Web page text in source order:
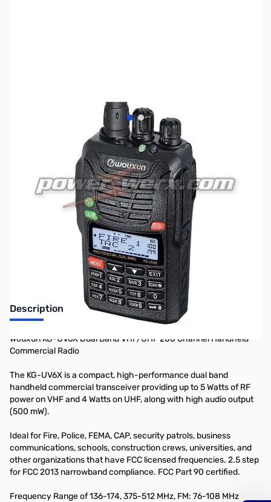
View larger image
View larger image
ZPW-KG-UV6X
Out of stock
Discontinued. No Longer Available
Description
Wouxun KG-UV6X Dual Band VHF/UHF 200 Channel Handheld
Commercial Radio
The KG-UV6X is a compact, high-performance dual band
handheld commercial transceiver providing up to 5 Watts of RF
power on VHF and 4 Watts on UHF, along with high audio output
(500 mW).
Ideal for Fire, Police, FEMA, CAP, security patrols, business
communications, schools, construction crews, universities, and
other organizations that have FCC licensed frequencies. 2.5 step
for FCC 2013 narrowband compliance. FCC Part 90 certified.
Frequency Range of 136-174, 375-512 MHz, FM: 76-108 MHz